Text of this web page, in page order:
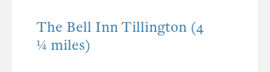
The Bell Inn Tillington (4
¼ miles)